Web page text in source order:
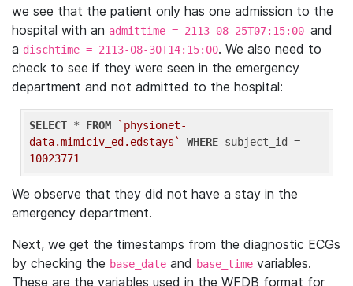
we see that the patient only has one admission to the
hospital with an admittime = 2113-08-25T07:15:00 and
a dischtime = 2113-08-30T14:15:00. We also need to
check to see if they were seen in the emergency
department and not admitted to the hospital:
SELECT * FROM
`physionet-
data.mimiciv_ed.edstays`
WHERE
10023771
We observe that they did not have a stay in the
emergency department.
Next, we get the timestamps from the diagnostic ECGs
by checking the base_date and base_time variables.
These are the variables used in the WFDB format for